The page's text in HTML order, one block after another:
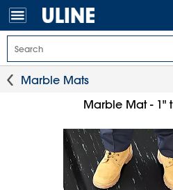
Marble Mats
Marble Mat - 1"